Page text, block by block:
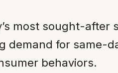
most sought-after
for same-
behaviors.